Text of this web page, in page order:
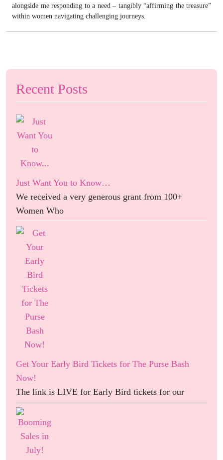
alongside me responding to a need – tangibly “affirming the treasure”
within women navigating challenging journeys.
Recent Posts
Just Want You to Know…
We received a very generous grant from 100+
Women Who
Get Your Early Bird Tickets for The Purse Bash
Now!
The link is LIVE for Early Bird tickets for our